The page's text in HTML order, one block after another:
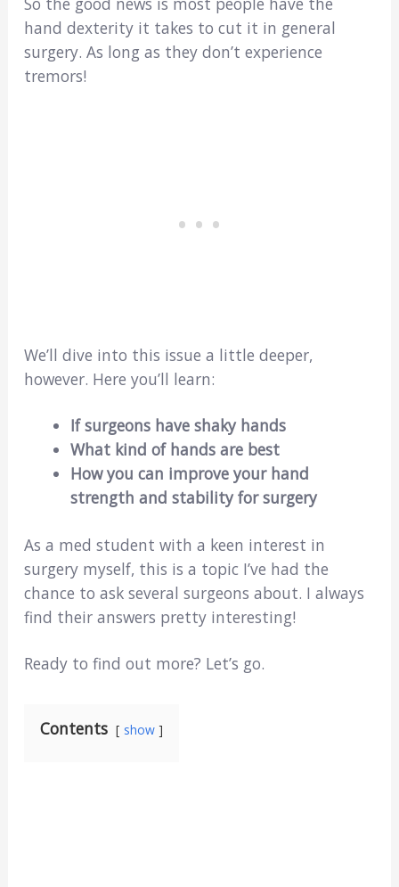
hand dexterity it takes to cut it in general
surgery. As long as they don’t experience
tremors!
We’ll dive into this issue a little deeper,
however. Here you’ll learn:
If surgeons have shaky hands
What kind of hands are best
How you can improve your hand
strength and stability for surgery
As a med student with a keen interest in
surgery myself, this is a topic I’ve had the
chance to ask several surgeons about. I always
find their answers pretty interesting!
Ready to find out more? Let’s go.
Contents show